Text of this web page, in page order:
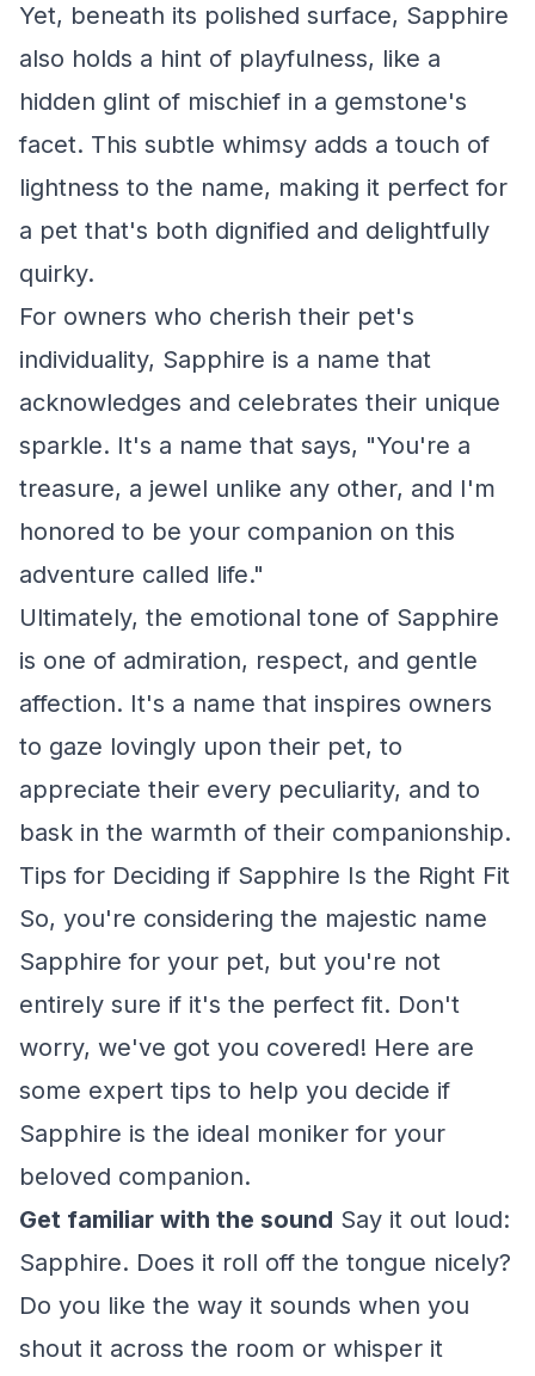
Yet, beneath its polished surface, Sapphire
also holds a hint of playfulness, like a
hidden glint of mischief in a gemstone's
facet. This subtle whimsy adds a touch of
lightness to the name, making it perfect for
a pet that's both dignified and delightfully
quirky.
For owners who cherish their pet's
individuality, Sapphire is a name that
acknowledges and celebrates their unique
sparkle. It's a name that says, "You're a
treasure, a jewel unlike any other, and I'm
honored to be your companion on this
adventure called life."
Ultimately, the emotional tone of Sapphire
is one of admiration, respect, and gentle
affection. It's a name that inspires owners
to gaze lovingly upon their pet, to
appreciate their every peculiarity, and to
bask in the warmth of their companionship.
Tips for Deciding if Sapphire Is the Right Fit
So, you're considering the majestic name
Sapphire for your pet, but you're not
entirely sure if it's the perfect fit. Don't
worry, we've got you covered! Here are
some expert tips to help you decide if
Sapphire is the ideal moniker for your
beloved companion.
Get familiar with the sound Say it out loud:
Sapphire. Does it roll off the tongue nicely?
Do you like the way it sounds when you
shout it across the room or whisper it